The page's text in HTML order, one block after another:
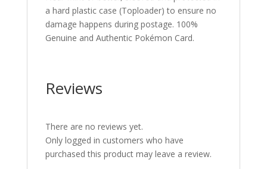
a hard plastic case (Toploader) to ensure no
damage happens during postage. 100%
Genuine and Authentic Pokémon Card.
Reviews
There are no reviews yet.
Only logged in customers who have
purchased this product may leave a review.